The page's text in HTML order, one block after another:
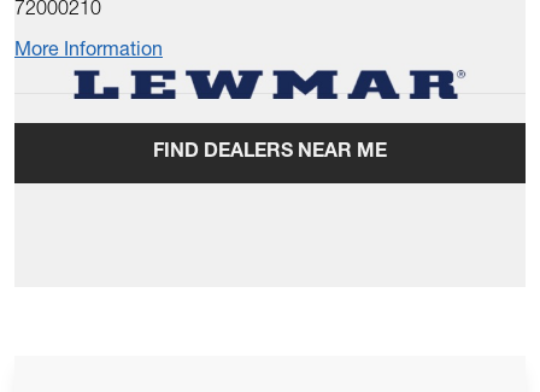
72000210
More Information
FIND DEALERS NEAR ME